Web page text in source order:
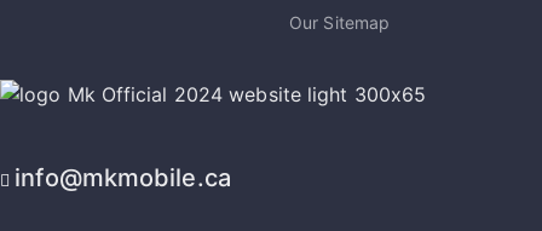
Our Sitemap
info@mkmobile.ca